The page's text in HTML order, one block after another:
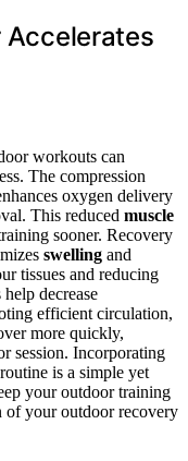
Accelerates
workouts can
The compression
oxygen delivery
This reduced muscle
sooner. Recovery
swelling and
tissues and reducing
decrease
efficient circulation,
more quickly,
session. Incorporating
is a simple yet
your outdoor training
of your outdoor recovery